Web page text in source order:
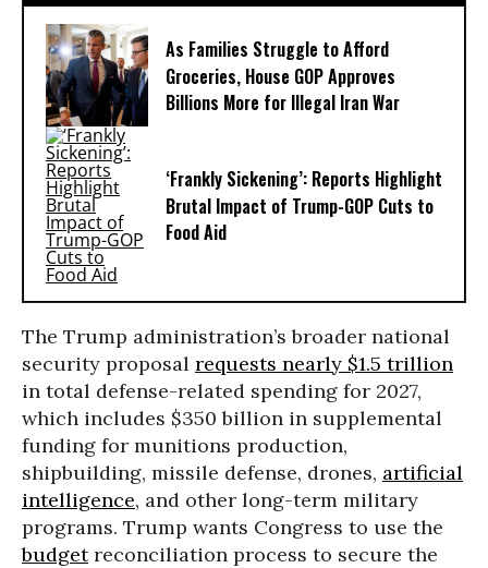
As Families Struggle to Afford
Groceries, House GOP Approves
Billions More for Illegal Iran War
‘Frankly Sickening’: Reports Highlight
Brutal Impact of Trump-GOP Cuts to
Food Aid
The Trump administration’s broader national
security proposal requests nearly $1.5 trillion
in total defense-related spending for 2027,
which includes $350 billion in supplemental
funding for munitions production,
shipbuilding, missile defense, drones, artificial
intelligence, and other long-term military
programs. Trump wants Congress to use the
budgetreconciliation process to secure the